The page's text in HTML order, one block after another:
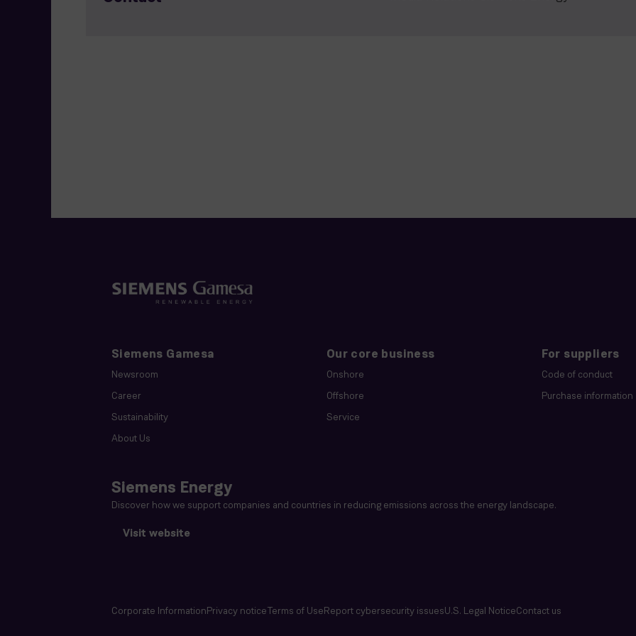
Siemens Gamesa
Newsroom
Career
Sustainability
About Us
Our core business
Onshore
Offshore
Service
For suppliers
Code of conduct
Purchase information
Siemens Energy
Discover how we support companies and countries in reducing emissions across the energy landscape.
Visit website
Corporate InformationPrivacy noticeTerms of UseReport cybersecurity issuesU.S. Legal NoticeContact us